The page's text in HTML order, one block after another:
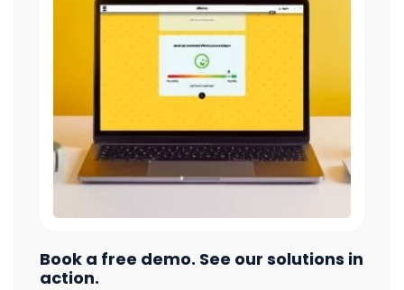
Book a free demo. See our solutions in
action.